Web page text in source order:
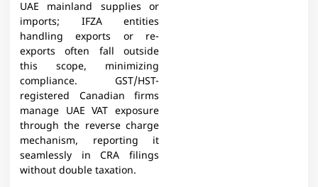
UAE mainland supplies or
imports; IFZA entities
handling exports or re-
exports often fall outside
this scope, minimizing
compliance. GST/HST-
registered Canadian firms
manage UAE VAT exposure
through the reverse charge
mechanism, reporting it
seamlessly in CRA filings
without double taxation.​